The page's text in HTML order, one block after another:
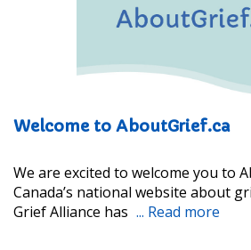
Welcome to AboutGrief.ca
We are excited to welcome you to
Canada’s national website about
Grief Alliance has ... Read more